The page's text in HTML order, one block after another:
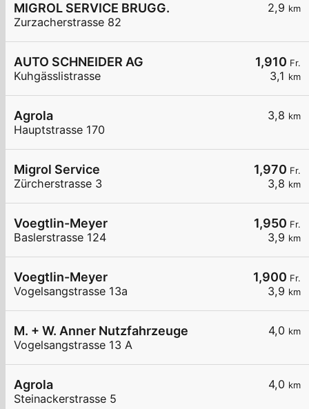
2,9 km
MIGROL SERVICE BRUGG.
Zurzacherstrasse 82
1,910 Fr.
3,1 km
AUTO SCHNEIDER AG
Kuhgässlistrasse
3,8 km
Agrola
Hauptstrasse 170
1,970 Fr.
3,8 km
Migrol Service
Zürcherstrasse 3
1,950 Fr.
3,9 km
Voegtlin-Meyer
Baslerstrasse 124
1,900 Fr.
3,9 km
Voegtlin-Meyer
Vogelsangstrasse 13a
4,0 km
M. + W. Anner Nutzfahrzeuge
Vogelsangstrasse 13 A
4,0 km
Agrola
Steinackerstrasse 5